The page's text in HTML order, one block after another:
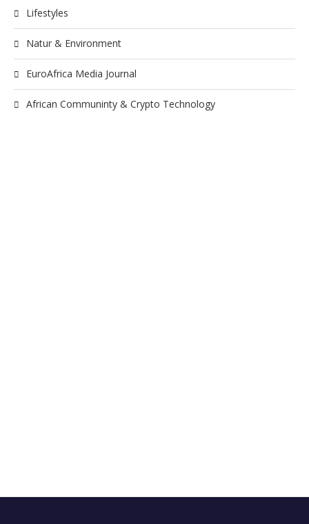
Lifestyles
Natur & Environment
EuroAfrica Media Journal
African Communinty & Crypto Technology